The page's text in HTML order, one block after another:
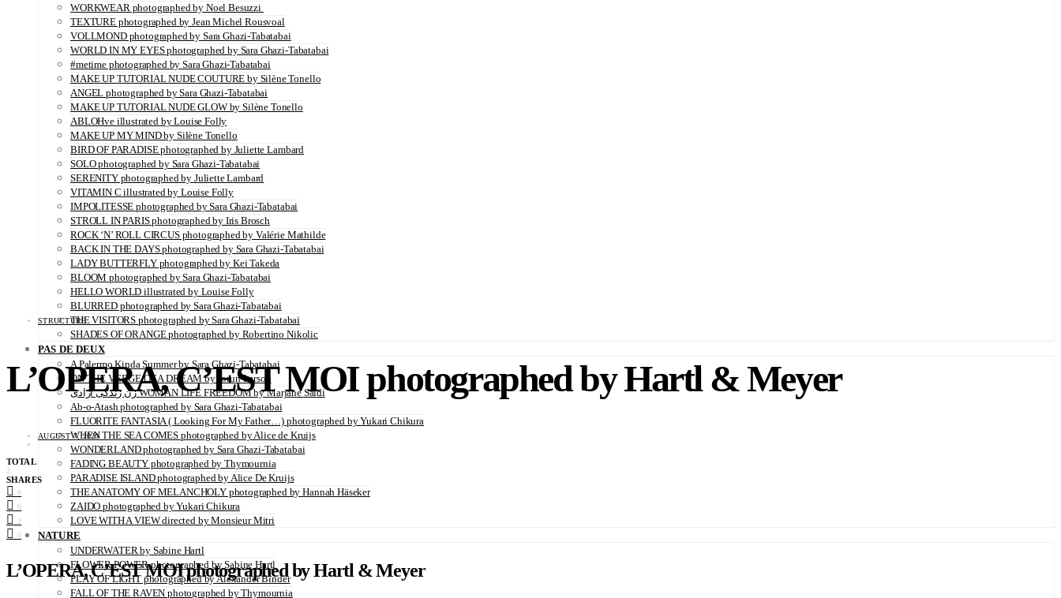
WORKWEAR photographed by Noel Besuzzi
TEXTURE photographed by Jean Michel Rousvoal
VOLLMOND photographed by Sara Ghazi-Tabatabai
WORLD IN MY EYES photographed by Sara Ghazi-Tabatabai
#metime photographed by Sara Ghazi-Tabatabai
MAKE UP TUTORIAL NUDE COUTURE by Silène Tonello
ANGEL photographed by Sara Ghazi-Tabatabai
MAKE UP TUTORIAL NUDE GLOW by Silène Tonello
ABLOHve illustrated by Louise Folly
MAKE UP MY MIND by Silène Tonello
BIRD OF PARADISE photographed by Juliette Lambard
SOLO photographed by Sara Ghazi-Tabatabai
SERENITY photographed by Juliette Lambard
VITAMIN C illustrated by Louise Folly
IMPOLITESSE photographed by Sara Ghazi-Tabatabai
STROLL IN PARIS photographed by Iris Brosch
ROCK ‘N’ ROLL CIRCUS photographed by Valérie Mathilde
BACK IN THE DAYS photographed by Sara Ghazi-Tabatabai
LADY BUTTERFLY photographed by Kei Takeda
BLOOM photographed by Sara Ghazi-Tabatabai
HELLO WORLD illustrated by Louise Folly
BLURRED photographed by Sara Ghazi-Tabatabai
THE VISITORS photographed by Sara Ghazi-Tabatabai
SHADES OF ORANGE photographed by Robertino Nikolic
PAS DE DEUX
A Palermo Kinda Summer by Sara Ghazi-Tabatabai
ON THE VERGE OF A DREAM by Jorun Larson
زن زندگی آزادی WOMAN LIFE FREEDOM by Marjane Saidi
Ab-o-Atash photographed by Sara Ghazi-Tabatabai
FLUORITE FANTASIA ( Looking For My Father…) photographed by Yukari Chikura
WHEN THE SEA COMES photographed by Alice de Kruijs
WONDERLAND photographed by Sara Ghazi-Tabatabai
FADING BEAUTY photographed by Thymournia
PARADISE ISLAND photographed by Alice De Kruijs
THE ANATOMY OF MELANCHOLY photographed by Hannah Häseker
ZAIDO photographed by Yukari Chikura
LOVE WITH A VIEW directed by Monsieur Mitri
NATURE
UNDERWATER by Sabine Hartl
FLOWER POWER photographed by Sabine Hartl
PLAY OF LIGHT photographed by Alexander Binder
FALL OF THE RAVEN photographed by Thymournia
STRUCTURE
L’OPERA, C’EST MOI photographed by Hartl & Meyer
AUGUST 7, 2020
TOTAL
2
SHARES
0
0
2
0
L’OPERA, C’EST MOI photographed byHartl & Meyer